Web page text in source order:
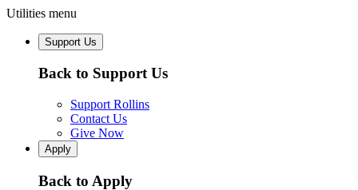
Utilities menu
Support Us
Back to Support Us
Support Rollins
Contact Us
Give Now
Apply
Back to Apply